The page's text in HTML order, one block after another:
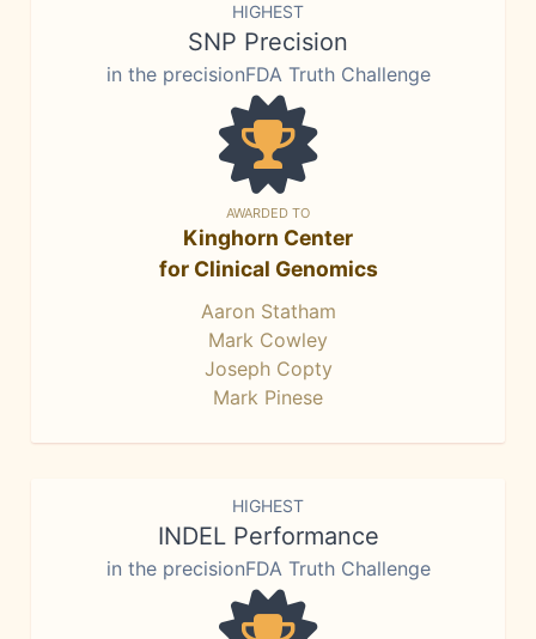
HIGHEST
SNP Precision
in the precisionFDA Truth Challenge
AWARDED TO
Kinghorn Center
for Clinical Genomics
Aaron Statham
Mark Cowley
Joseph Copty
Mark Pinese
HIGHEST
INDEL Performance
in the precisionFDA Truth Challenge